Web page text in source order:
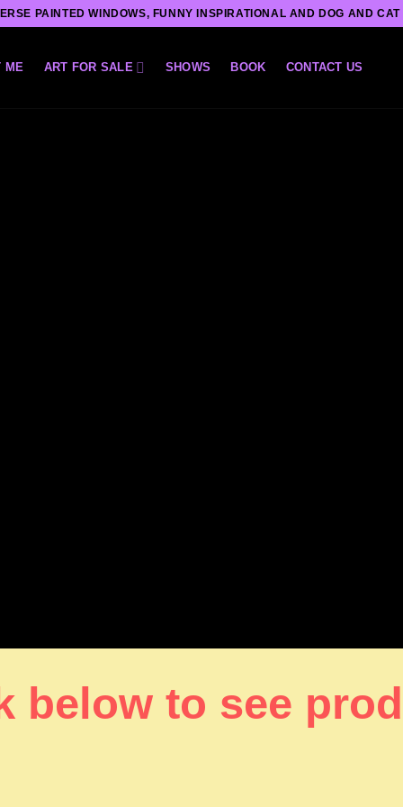
PAINTED WINDOWS, FUNNY INSPIRATIONAL AND DOG AND
ME ART FOR SALE SHOWS BOOK CONTACT US
below to see